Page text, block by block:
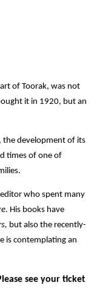
of Toorak, was not
it in 1920, but an
the development of its
times of one of
who spent many
. His books have
but also the recently-
is contemplating an
see your ticket